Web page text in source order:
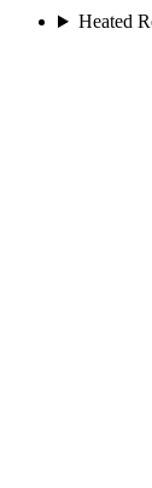
Heated